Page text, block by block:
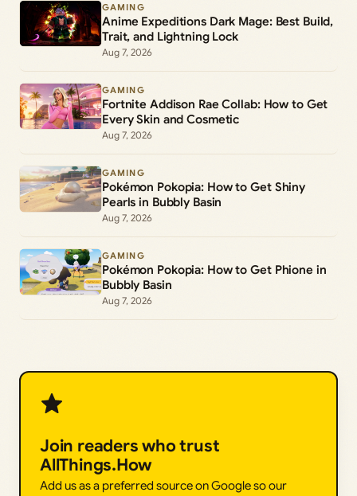
GAMING
Anime Expeditions Dark Mage: Best Build,
Trait, and Lightning Lock
Aug 7, 2026
GAMING
Fortnite Addison Rae Collab: How to Get
Every Skin and Cosmetic
Aug 7, 2026
GAMING
Pokémon Pokopia: How to Get Shiny
Pearls in Bubbly Basin
Aug 7, 2026
GAMING
Pokémon Pokopia: How to Get Phione in
Bubbly Basin
Aug 7, 2026
Join readers who trust
AllThings.How
Add us as a preferred source on Google so our